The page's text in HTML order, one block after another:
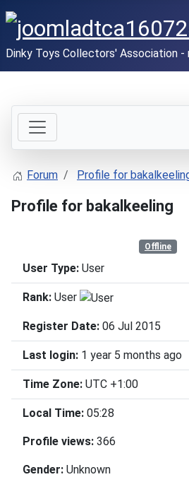
Dinky Toys Collectors' Association
Forum Profile for
Profile for bakalkeeling
Offline
User Type: User
Rank: User
Register Date: 06 Jul 2015
Last login: 1 year 5 months ago
Time Zone: UTC +1:00
Local Time: 05:28
Profile views: 366
Gender: Unknown